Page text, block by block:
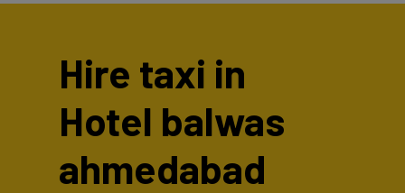
Hire taxi in
Hotel balwas
ahmedabad